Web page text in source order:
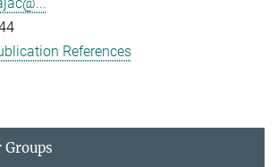
References